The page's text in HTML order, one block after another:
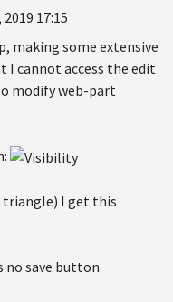
17:15
making some extensive
I cannot access the edit
modify web-part
triangle) I get this
no save button